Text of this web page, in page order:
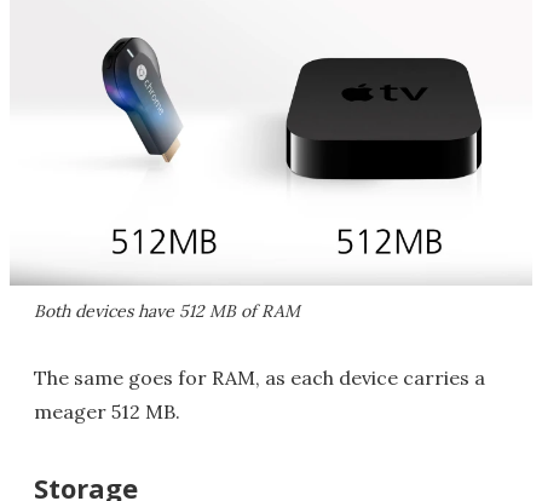
Both devices have 512 MB of RAM
The same goes for RAM, as each device carries a
meager 512 MB.
Storage